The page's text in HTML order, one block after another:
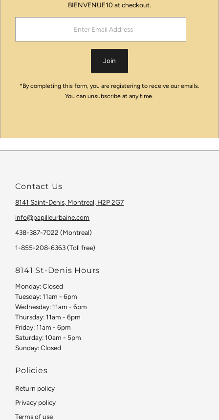
BIENVENUE10 at checkout.
Address
Join
*By completing this form, you are registering to receive our emails.
You can unsubscribe at any time.
Contact Us
8141 Saint-Denis, Montreal, H2P 2G7
info@papilleurbaine.com
438-387-7022 (Montreal)
1-855-208-6363 (Toll free)
8141 St-Denis Hours
Monday: Closed
Tuesday: 11am - 6pm
Wednesday: 11am - 6pm
Thursday: 11am - 6pm
Friday: 11am - 6pm
Saturday: 10am - 5pm
Sunday: Closed
Policies
Return policy
Privacy policy
Terms of use